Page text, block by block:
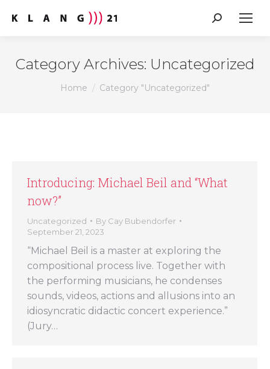
Search:
Category Archives: Uncategorized
You are here:
Home Category "Uncategorized"
Introducing: Michael Beil and “What
now?”
Uncategorized By Cay Bubendorfer
September 21, 2023
“Michael Beil is a master at exploring the
compositional process live. Together with
the performing musicians, he condenses
sounds, videos, actions and allusions into an
idiosyncratic didactic concert experience.”
(Jury…